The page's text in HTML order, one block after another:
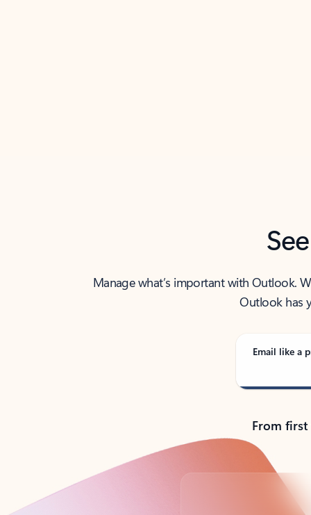
Manage what’s important with Outlook.
Outlook has
Email like a
From